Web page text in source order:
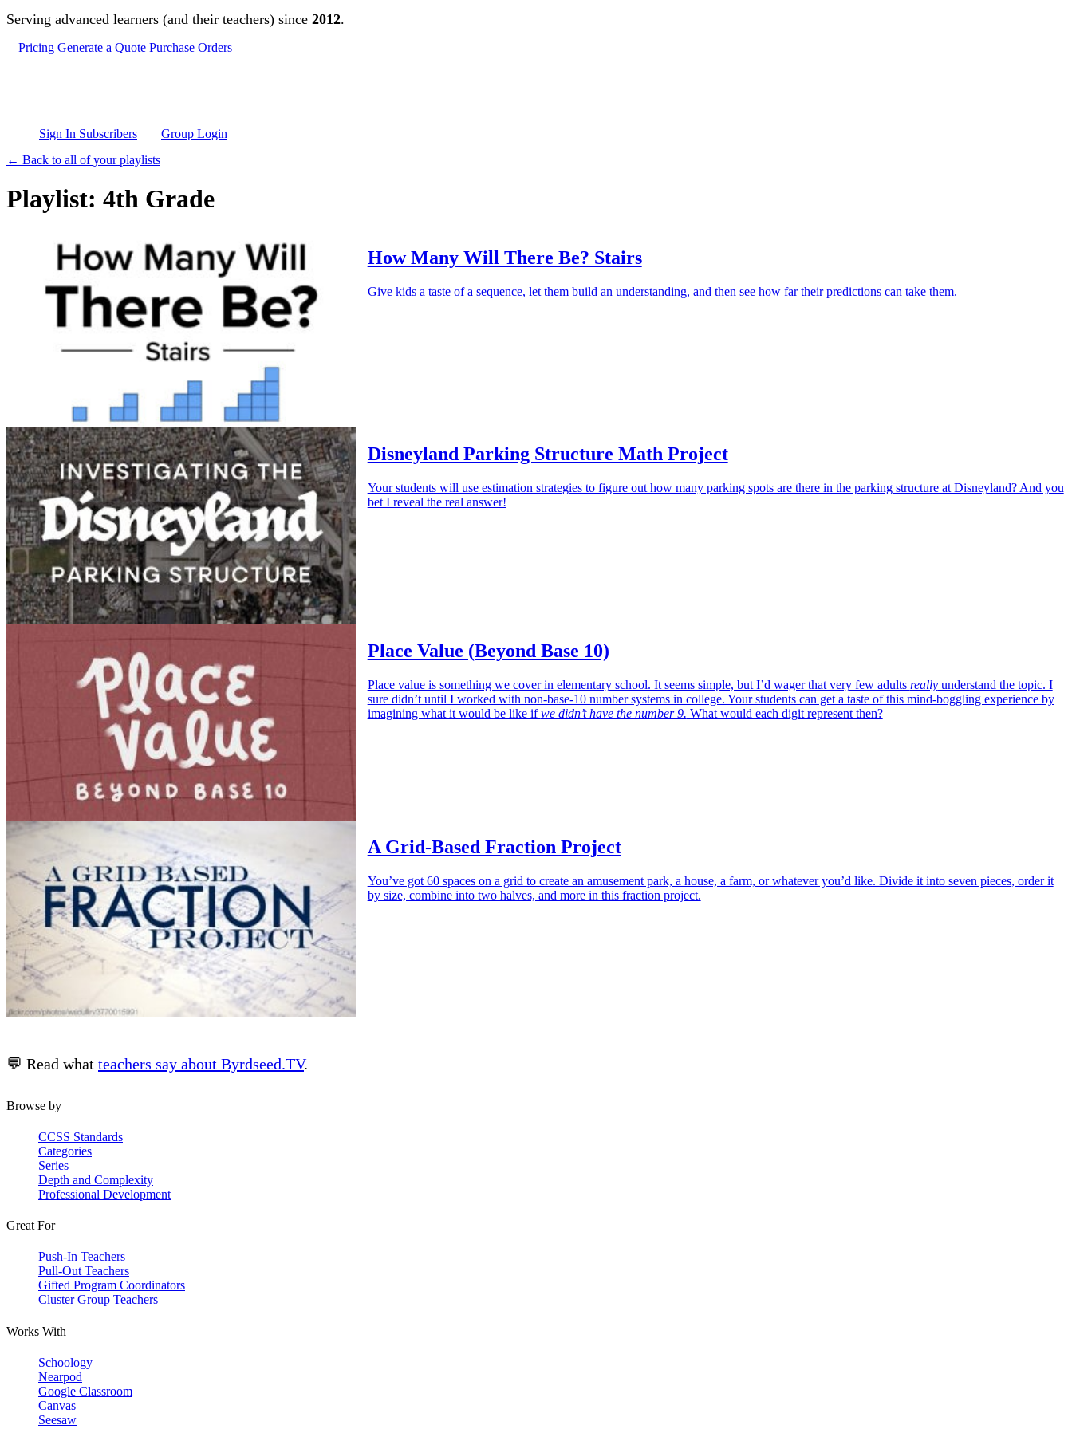
Skip to main content
Serving advanced learners (and their teachers) since 2012.
Pricing Generate a Quote Purchase Orders
Sign In Subscribers
Group Login
← Back to all of your playlists
Playlist: 4th Grade
How Many Will There Be? Stairs
Give kids a taste of a sequence, let them build an understanding, and then see how far their predictions can take them.
Disneyland Parking Structure Math Project
Your students will use estimation strategies to figure out how many parking spots are there in the parking structure at Disneyland? And you
bet I reveal the real answer!
Place Value (Beyond Base 10)
Place value is something we cover in elementary school. It seems simple, but I’d wager that very few adults reallyunderstand the topic. I
sure didn’t until I worked with non-base-10 number systems in college. Your students can get a taste of this mind-boggling experience by
imagining what it would be like ifwe didn’t have the number 9. What would each digit represent then?
A Grid-Based Fraction Project
You’ve got 60 spaces on a grid to create an amusement park, a house, a farm, or whatever you’d like. Divide it into seven pieces, order it
by size, combine into two halves, and more in this fraction project.
💬 Read what teachers say about Byrdseed.TV.
Browse by
CCSS Standards
Categories
Series
Depth and Complexity
Professional Development
Great For
Push-In Teachers
Pull-Out Teachers
Gifted Program Coordinators
Cluster Group Teachers
Works With
Schoology
Nearpod
Google Classroom
Canvas
Seesaw